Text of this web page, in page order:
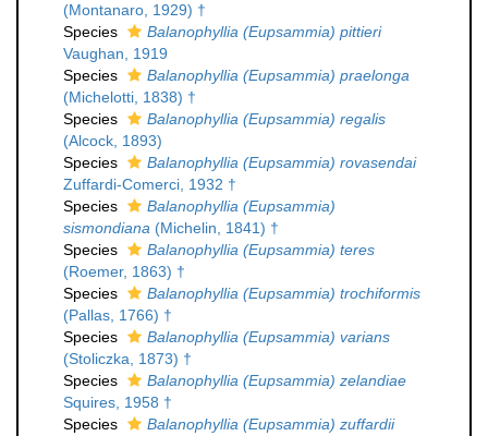
(Montanaro, 1929) †
Species
Balanophyllia (Eupsammia) pittieri
Vaughan, 1919
Species
Balanophyllia (Eupsammia) praelonga
(Michelotti, 1838) †
Species
Balanophyllia (Eupsammia) regalis
(Alcock, 1893)
Species
Balanophyllia (Eupsammia) rovasendai
Zuffardi-Comerci, 1932 †
Species
Balanophyllia (Eupsammia)
sismondiana (Michelin, 1841) †
Species
Balanophyllia (Eupsammia) teres
(Roemer, 1863) †
Species
Balanophyllia (Eupsammia) trochiformis
(Pallas, 1766) †
Species
Balanophyllia (Eupsammia) varians
(Stoliczka, 1873) †
Species
Balanophyllia (Eupsammia) zelandiae
Squires, 1958 †
Species
Balanophyllia (Eupsammia) zuffardii